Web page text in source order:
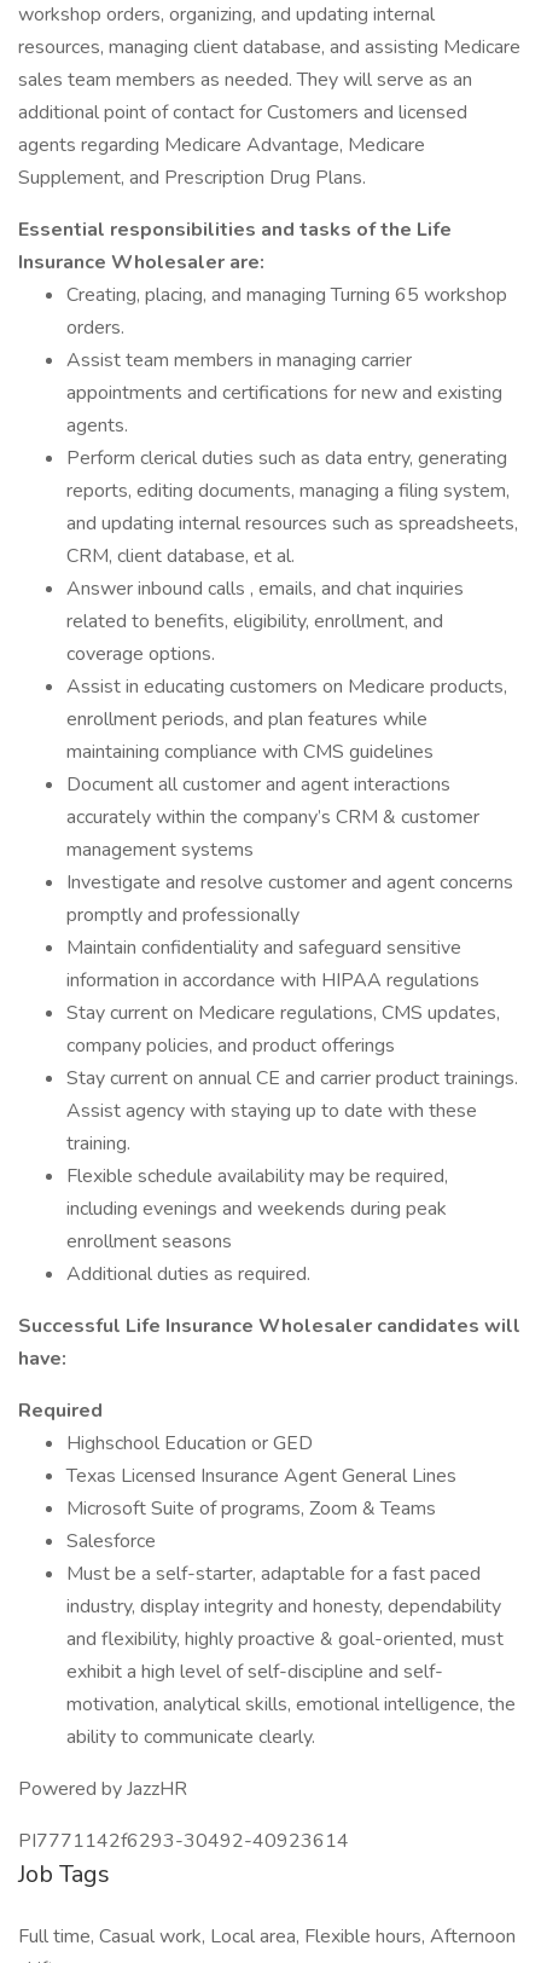
workshop orders, organizing, and updating internal
resources, managing client database, and assisting Medicare
sales team members as needed. They will serve as an
additional point of contact for Customers and licensed
agents regarding Medicare Advantage, Medicare
Supplement, and Prescription Drug Plans.
Essential responsibilities and tasks of the Life
Insurance Wholesaler are:
Creating, placing, and managing Turning 65 workshop
orders.
Assist team members in managing carrier
appointments and certifications for new and existing
agents.
Perform clerical duties such as data entry, generating
reports, editing documents, managing a filing system,
and updating internal resources such as spreadsheets,
CRM, client database, et al.
Answer inbound calls , emails, and chat inquiries
related to benefits, eligibility, enrollment, and
coverage options.
Assist in educating customers on Medicare products,
enrollment periods, and plan features while
maintaining compliance with CMS guidelines
Document all customer and agent interactions
accurately within the company’s CRM & customer
management systems
Investigate and resolve customer and agent concerns
promptly and professionally
Maintain confidentiality and safeguard sensitive
information in accordance with HIPAA regulations
Stay current on Medicare regulations, CMS updates,
company policies, and product offerings
Stay current on annual CE and carrier product trainings.
Assist agency with staying up to date with these
training.
Flexible schedule availability may be required,
including evenings and weekends during peak
enrollment seasons
Additional duties as required.
Successful Life Insurance Wholesaler candidates will
have:
Required
Highschool Education or GED
Texas Licensed Insurance Agent General Lines
Microsoft Suite of programs, Zoom & Teams
Salesforce
Must be a self-starter, adaptable for a fast paced
industry, display integrity and honesty, dependability
and flexibility, highly proactive & goal-oriented, must
exhibit a high level of self-discipline and self-
motivation, analytical skills, emotional intelligence, the
ability to communicate clearly.
Powered by JazzHR
PI7771142f6293-30492-40923614
Job Tags
Full time, Casual work, Local area, Flexible hours, Afternoon